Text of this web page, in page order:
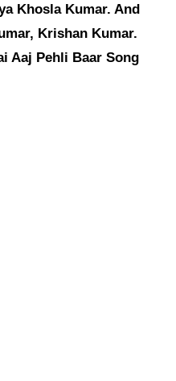
Khosla Kumar. And
Krishan Kumar.
Aaj Pehli Baar Song